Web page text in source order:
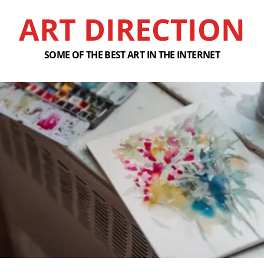
ART DIRECTION
SOME OF THE BEST ART IN THE INTERNET